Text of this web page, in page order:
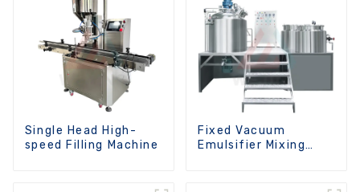
Single Head High-
speed Filling Machine
Fixed Vacuum
Emulsifier Mixing